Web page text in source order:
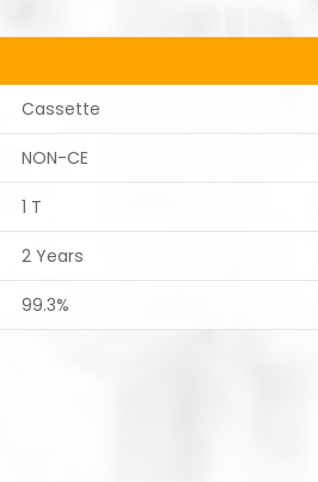
Cassette
NON-CE
1 T
2 Years
99.3%